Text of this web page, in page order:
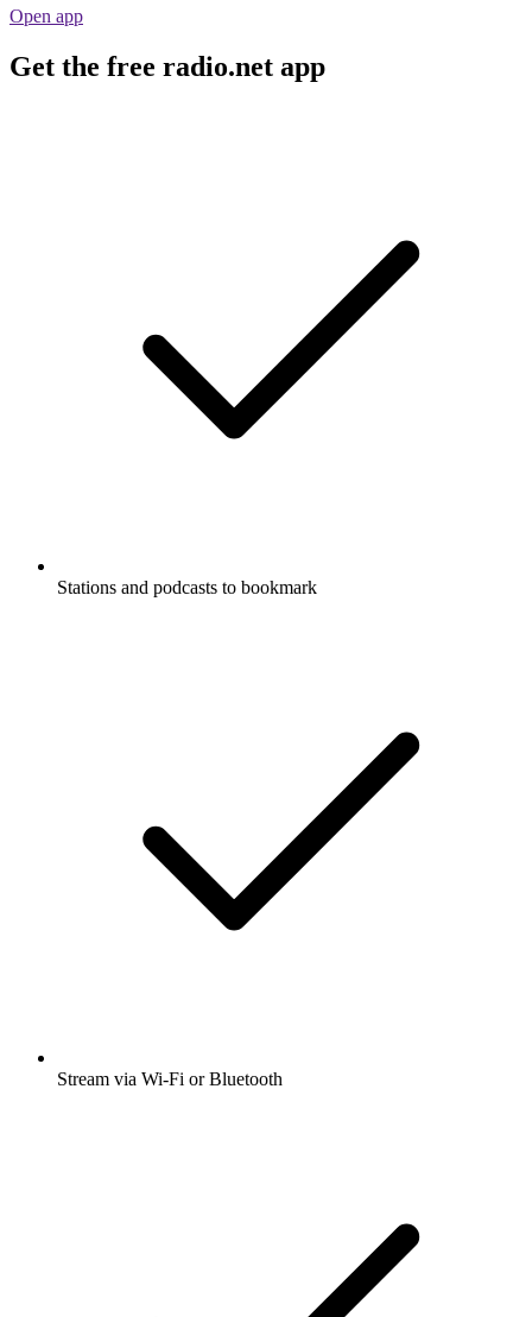
Open app
Get the free radio.net app
Stations and podcasts to bookmark
Stream via Wi-Fi or Bluetooth